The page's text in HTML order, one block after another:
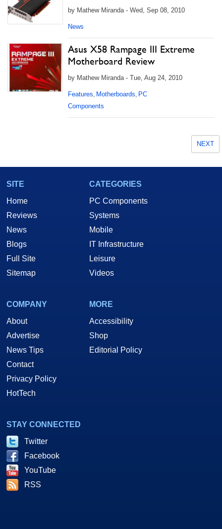
by Mathew Miranda - Wed, Sep 08, 2010
News
Asus X58 Rampage III Extreme
Motherboard Review
by Mathew Miranda - Tue, Aug 24, 2010
Features, Motherboards, PC
Components
NEXT
SITE
Home
Reviews
News
Blogs
Full Site
Sitemap
CATEGORIES
PC Components
Systems
Mobile
IT Infrastructure
Leisure
Videos
COMPANY
About
Advertise
News Tips
Contact
Privacy Policy
HotTech
MORE
Accessibility
Shop
Editorial Policy
STAY CONNECTED
Twitter
Facebook
YouTube
RSS